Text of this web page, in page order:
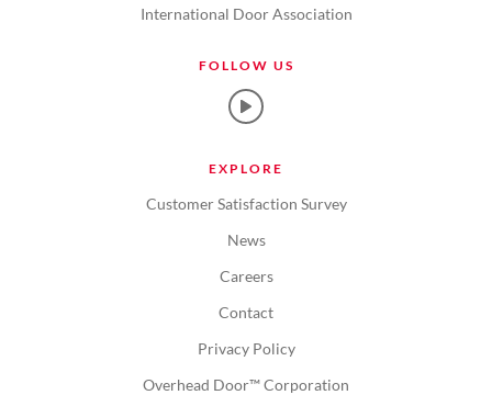
International Door Association
FOLLOW US
EXPLORE
Customer Satisfaction Survey
News
Careers
Contact
Privacy Policy
Overhead Door™ Corporation